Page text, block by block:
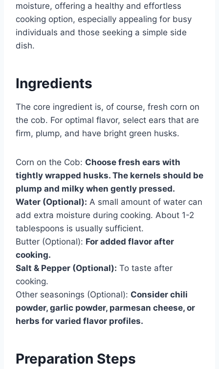
moisture, offering a healthy and effortless
cooking option, especially appealing for busy
individuals and those seeking a simple side
dish.
Ingredients
The core ingredient is, of course, fresh corn on
the cob. For optimal flavor, select ears that are
firm, plump, and have bright green husks.
Corn on the Cob: Choose fresh ears with
tightly wrapped husks. The kernels should be
plump and milky when gently pressed.
Water (Optional): A small amount of water can
add extra moisture during cooking. About 1-2
tablespoons is usually sufficient.
Butter (Optional): For added flavor after
cooking.
Salt & Pepper (Optional): To taste after
cooking.
Other seasonings (Optional): Consider chili
powder, garlic powder, parmesan cheese, or
herbs for varied flavor profiles.
Preparation Steps